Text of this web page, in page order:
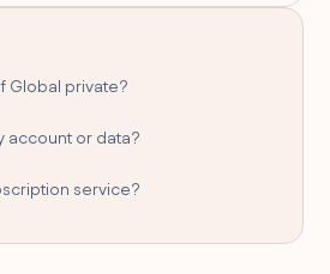
Global private?
account or data?
service?